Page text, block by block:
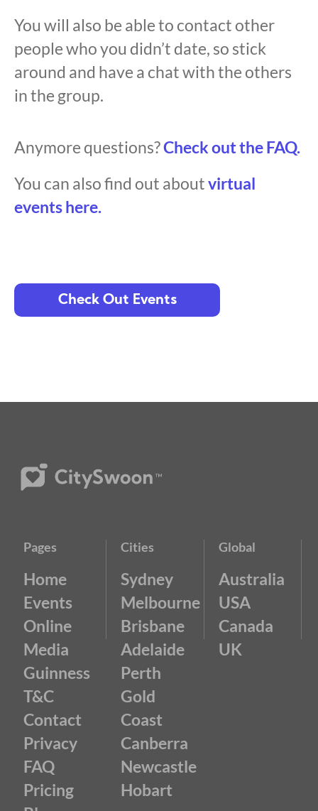
You will also be able to contact other
people who you didn’t date, so stick
around and have a chat with the others
in the group.
Anymore questions?Check out the FAQ.
You can also find out aboutvirtual
events here.
Check Out Events
Pages
Home
Events
Online
Media
Guinness
T&C
Contact
Privacy
FAQ
Pricing
Cities
Sydney
Melbourne
Brisbane
Adelaide
Perth
Gold
Coast
Canberra
Newcastle
Hobart
Global
Australia
USA
Canada
UK